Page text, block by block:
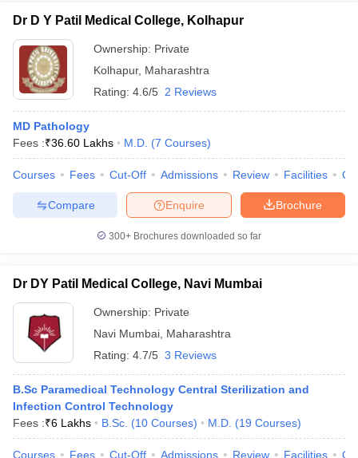
Dr D Y Patil Medical College, Kolhapur
Ownership: Private
Kolhapur, Maharashtra
Rating: 4.6/5 2 Reviews
MD Pathology
Fees :₹36.60 Lakhs M.D. (7 Courses)
Courses Fees Cut-Off Admissions Review Facilities
Brochure
Enquire
Compare
300+ Brochures downloaded so far
Dr DY Patil Medical College, Navi Mumbai
Ownership: Private
Navi Mumbai Maharashtra
Rating: 4.7/5 3 Reviews
B.Sc Paramedical Technology Central Sterilization and
Infection Control Technology
Fees :₹6 Lakhs B.Sc. (10 Courses) M.D. (19 Courses)
Courses Fees Cut-Off Admissions Review Facilities